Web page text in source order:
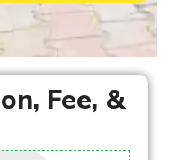
Fee, &